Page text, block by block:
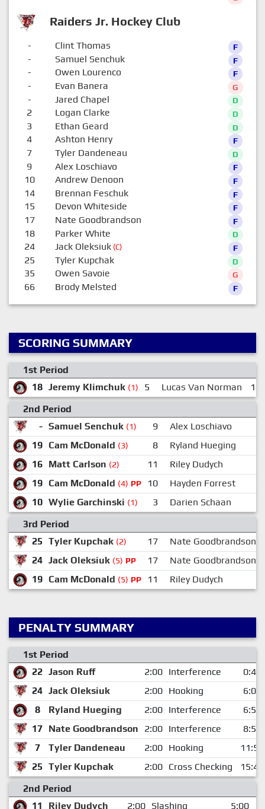
Raiders Jr. Hockey Club
- Clint Thomas F
- Samuel Senchuk F
- Owen Lourenco F
- Evan Banera G
- Jared Chapel D
2 Logan Clarke D
3 Ethan Geard D
4 Ashton Henry F
7 Tyler Dandeneau D
9 Alex Loschiavo F
10 Andrew Denoon F
14 Brennan Feschuk F
15 Devon Whiteside F
17 Nate Goodbrandson F
18 Parker White D
24 Jack Oleksiuk(C) F
25 Tyler Kupchak D
35 Owen Savoie G
66 Brody Melsted F
SCORING SUMMARY
1st Period
18 Jeremy Klimchuk (1) 5 Lucas Van Norman
15
2nd Period
- Samuel Senchuk (1) 9 Alex Loschiavo
19 Cam McDonald (3) 8 Ryland Hueging
16 Matt Carlson (2) 11
Riley Dudych
19 Cam McDonald (4) PP 10 Hayden Forrest
10 Wylie Garchinski (1) 3
Darien Schaan
3rd Period
25 Tyler Kupchak (2) 17
Nate Goodbrandson
24 Jack Oleksiuk (5) PP 17 Nate Goodbrandson
19 Cam McDonald (5) PP 11 Riley Dudych
PENALTY SUMMARY
1st Period
22 Jason Ruff 2:00 Interference
0:43
24 Jack Oleksiuk 2:00 Hooking
6:05
8
Ryland Hueging 2:00 Interference
6:54
17 Nate Goodbrandson 2:00 Interference
8:59
7
Tyler Dandeneau 2:00 Hooking
11:59
25 Tyler Kupchak 2:00 Cross Checking
15:45
2nd Period
11
Riley Dudych 2:00 Slashing 5:00